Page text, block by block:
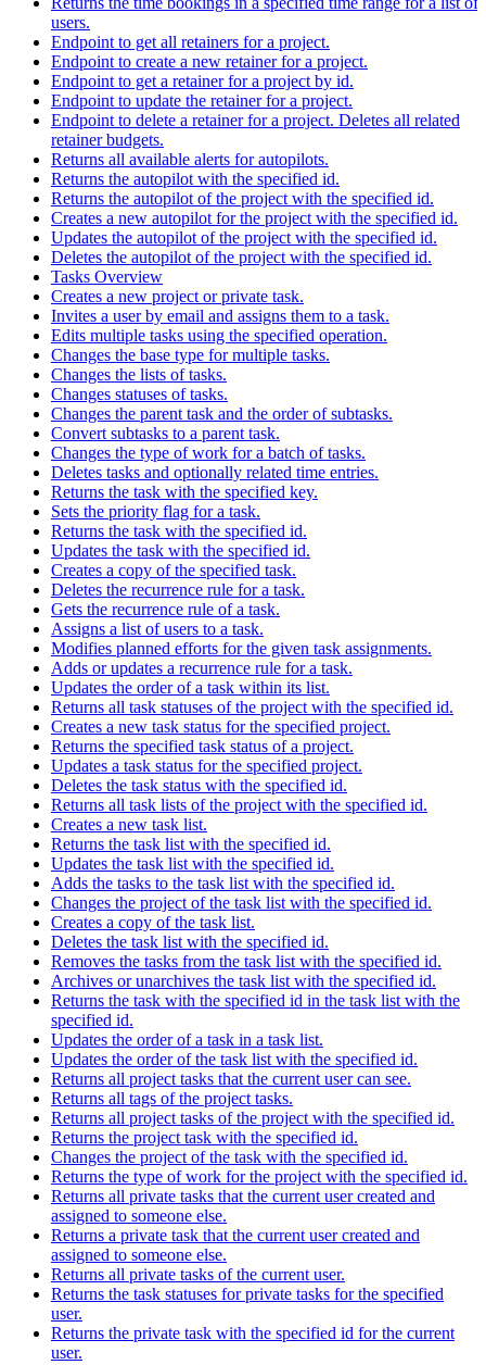
users.
Endpoint to get all retainers for a project.
Endpoint to create a new retainer for a project.
Endpoint to get a retainer for a project by id.
Endpoint to update the retainer for a project.
Endpoint to delete a retainer for a project. Deletes all related
retainer budgets.
Returns all available alerts for autopilots.
Returns the autopilot with the specified id.
Returns the autopilot of the project with the specified id.
Creates a new autopilot for the project with the specified id.
Updates the autopilot of the project with the specified id.
Deletes the autopilot of the project with the specified id.
Tasks Overview
Creates a new project or private task.
Invites a user by email and assigns them to a task.
Edits multiple tasks using the specified operation.
Changes the base type for multiple tasks.
Changes the lists of tasks.
Changes statuses of tasks.
Changes the parent task and the order of subtasks.
Convert subtasks to a parent task.
Changes the type of work for a batch of tasks.
Deletes tasks and optionally related time entries.
Returns the task with the specified key.
Sets the priority flag for a task.
Returns the task with the specified id.
Updates the task with the specified id.
Creates a copy of the specified task.
Deletes the recurrence rule for a task.
Gets the recurrence rule of a task.
Assigns a list of users to a task.
Modifies planned efforts for the given task assignments.
Adds or updates a recurrence rule for a task.
Updates the order of a task within its list.
Returns all task statuses of the project with the specified id.
Creates a new task status for the specified project.
Returns the specified task status of a project.
Updates a task status for the specified project.
Deletes the task status with the specified id.
Returns all task lists of the project with the specified id.
Creates a new task list.
Returns the task list with the specified id.
Updates the task list with the specified id.
Adds the tasks to the task list with the specified id.
Changes the project of the task list with the specified id.
Creates a copy of the task list.
Deletes the task list with the specified id.
Removes the tasks from the task list with the specified id.
Archives or unarchives the task list with the specified id.
Returns the task with the specified id in the task list with the
specified id.
Updates the order of a task in a task list.
Updates the order of the task list with the specified id.
Returns all project tasks that the current user can see.
Returns all tags of the project tasks.
Returns all project tasks of the project with the specified id.
Returns the project task with the specified id.
Changes the project of the task with the specified id.
Returns the type of work for the project with the specified id.
Returns all private tasks that the current user created and
assigned to someone else.
Returns a private task that the current user created and
assigned to someone else.
Returns all private tasks of the current user.
Returns the task statuses for private tasks for the specified
user.
Returns the private task with the specified id for the current
user.